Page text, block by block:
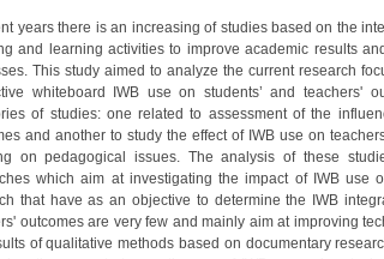
years there is an increasing of studies based on the
and learning activities to improve academic results
This study aimed to analyze the current research
whiteboard IWB use on students’ and teachers'
of studies: one related to assessment of the
and another to study the effect of IWB use on
on pedagogical issues. The analysis of these
which aim at investigating the impact of IWB use
that have as an objective to determine the IWB
outcomes are very few and mainly aim at improving
of qualitative methods based on documentary